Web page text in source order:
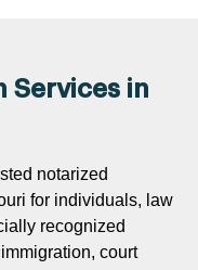
Services in
notarized
for individuals, law
recognized
court